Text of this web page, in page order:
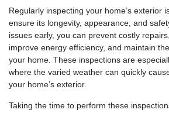
Regularly inspecting your home’s exterior
ensure its longevity, appearance, and
issues early, you can prevent costly
improve energy efficiency, and maintain
your home. These inspections are
where the varied weather can quickly
your home’s exterior.
Taking the time to perform these